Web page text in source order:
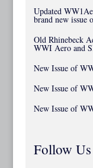
Updated
brand new issue
Old Rhinebeck
WWI Aero and
New Issue of
New Issue of
New Issue of
Follow Us